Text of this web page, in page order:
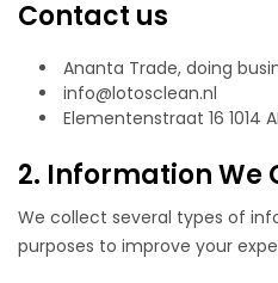
Contact us
Ananta Trade, doing
info@lotosclean.nl
Elementenstraat 16 1014
2. Information We
We collect several types of
purposes to improve your